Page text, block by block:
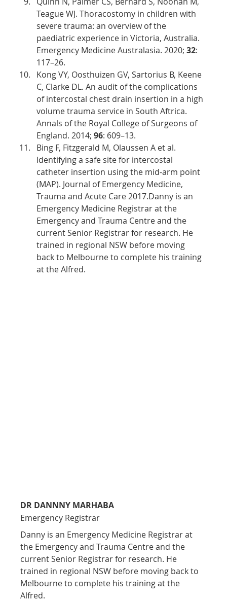
Teague WJ. Thoracostomy in children with
severe trauma: an overview of the
paediatric experience in Victoria, Australia.
Emergency Medicine Australasia. 2020; 32:
117–26.
Kong VY, Oosthuizen GV, Sartorius B, Keene
C, Clarke DL. An audit of the complications
of intercostal chest drain insertion in a high
volume trauma service in South Aftrica.
Annals of the Royal College of Surgeons of
England. 2014; 96: 609–13.
Bing F, Fitzgerald M, Olaussen A et al.
Identifying a safe site for intercostal
catheter insertion using the mid-arm point
(MAP). Journal of Emergency Medicine,
Trauma and Acute Care 2017.Danny is an
Emergency Medicine Registrar at the
Emergency and Trauma Centre and the
current Senior Registrar for research. He
trained in regional NSW before moving
back to Melbourne to complete his training
at the Alfred.
DR DANNNY MARHABA
Emergency Registrar
Danny is an Emergency Medicine Registrar at
the Emergency and Trauma Centre and the
current Senior Registrar for research. He
trained in regional NSW before moving back to
Melbourne to complete his training at the
Alfred.